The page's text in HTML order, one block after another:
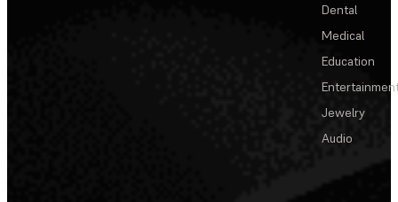
Dental
Medical
Education
Jewelry
Audio